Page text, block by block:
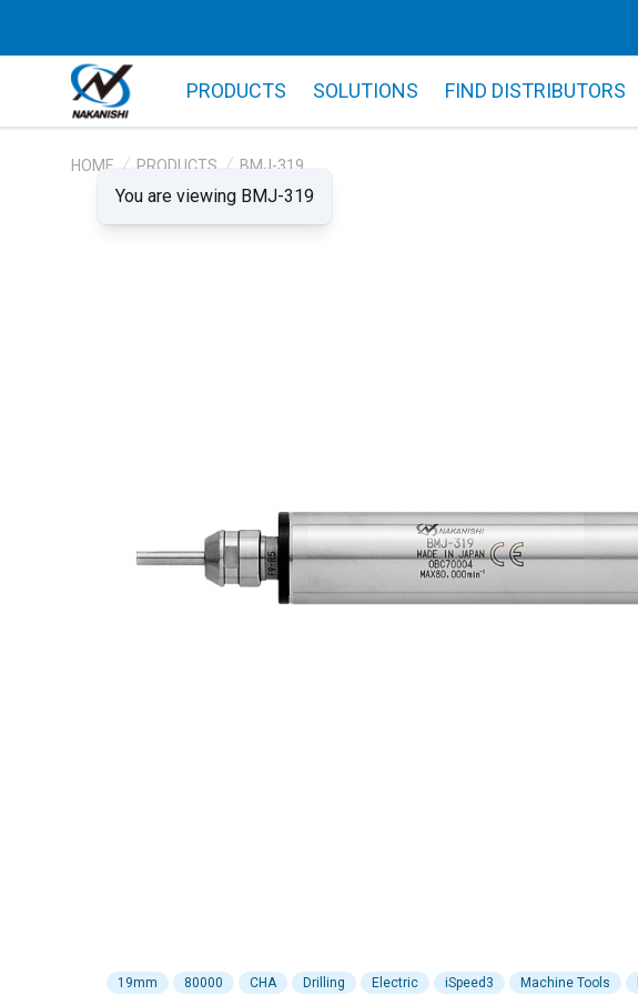
PRODUCTS SOLUTIONS FIND DISTRIBUTORS
HOME PRODUCTS BMJ-319
You are viewing BMJ-319
19mm 80000 CHA Drilling Electric iSpeed3 Machine Tools